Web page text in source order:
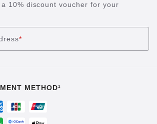
10% discount voucher for your
*
METHOD¹